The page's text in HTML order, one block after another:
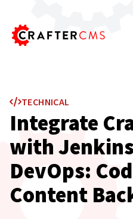
TECHNICAL
Integrate
with
DevOps:
Content